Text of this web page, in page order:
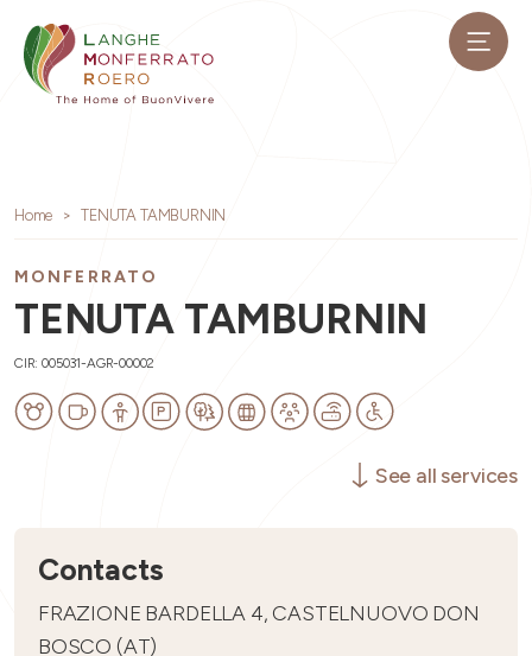
Home TENUTA TAMBURNIN
MONFERRATO
TENUTA TAMBURNIN
CIR: 005031-AGR-00002
See all services
Contacts
FRAZIONE BARDELLA 4, CASTELNUOVO DON
BOSCO (AT)